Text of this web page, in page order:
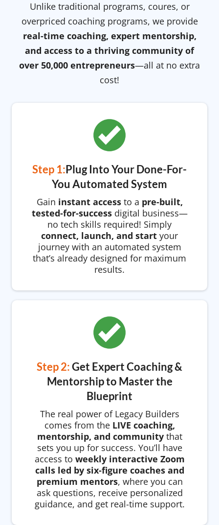
Unlike traditional programs, coures, or
overpriced coaching programs, we provide
real-time coaching, expert mentorship,
and access to a thriving community of
over 50,000 entrepreneurs—all at no extra
cost!
Step 1:Plug Into Your Done-For-
You Automated System
Gain instant accessto a pre-built,
tested-for-successdigital business—
no tech skills required! Simply
connect, launch, and start your
journey with an automated system
that’s already designed for maximum
results.
Step 2:Get Expert Coaching &
Mentorship to Master the
Blueprint
The real power of Legacy Builders
comes from the LIVE coaching,
mentorship, and communitythat
sets you up for success. You’ll have
access to weekly interactive Zoom
calls led by six-figure coaches and
premium mentors, where you can
ask questions, receive personalized
guidance, and get real-time support.